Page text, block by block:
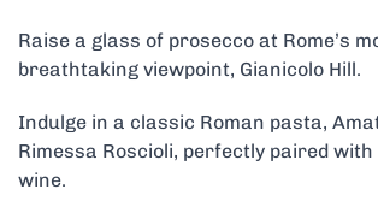
Raise a glass of prosecco at Rome’s
breathtaking viewpoint, Gianicolo Hill.
Indulge in a classic Roman pasta,
Rimessa Roscioli, perfectly paired
wine.